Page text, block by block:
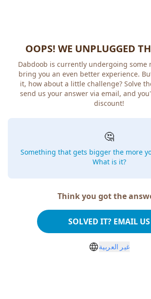
OOPS! WE UNPLUGGED
Dabdoob is currently undergoing some
bring you an even better experience.
it, how about a little challenge? Solve
send us your answer via email, and
discount!
🤔
Something that gets bigger the more
What is it?
Think you got the
SOLVED IT? EMAIL US
غير العربية